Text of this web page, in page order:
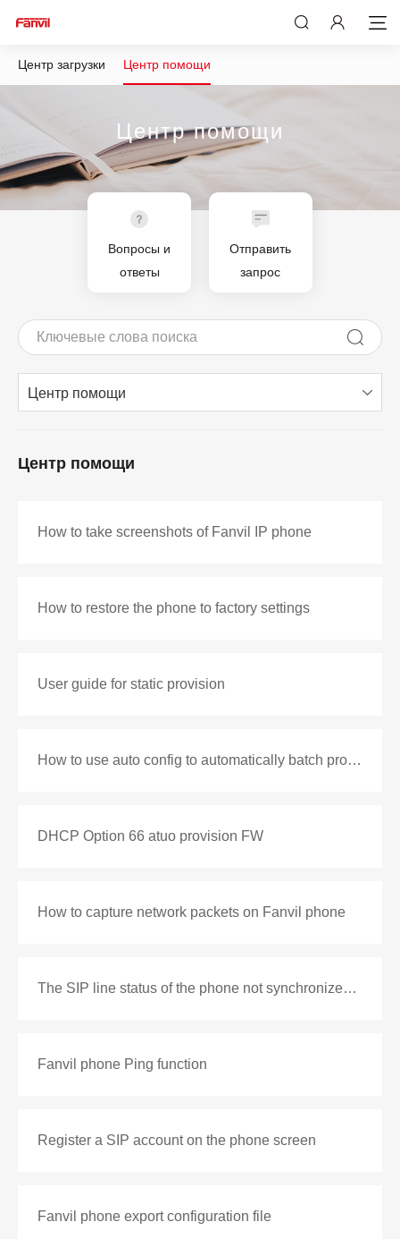
Центр загрузки Центр помощи
Центр помощи
Вопросы и
ответы
Отправить
запрос
Центр помощи
Центр помощи
How to take screenshots of Fanvil IP phone
How to restore the phone to factory settings
User guide for static provision
How to use auto config to automatically batch production configuration files
DHCP Option 66 atuo provision FW
How to capture network packets on Fanvil phone
The SIP line status of the phone not synchronized with the PBX
Fanvil phone Ping function
Register a SIP account on the phone screen
Fanvil phone export configuration file